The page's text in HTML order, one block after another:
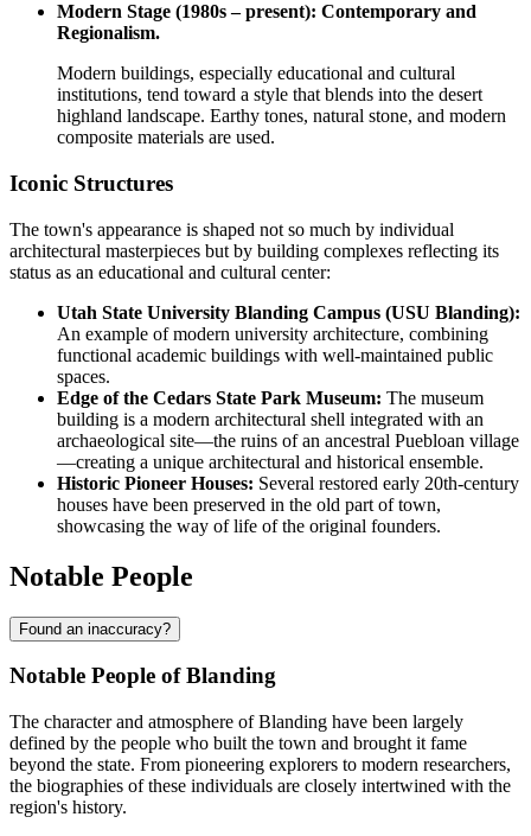
Modern Stage (1980s – present): Contemporary and
Regionalism.
Modern buildings, especially educational and cultural
institutions, tend toward a style that blends into the desert
highland landscape. Earthy tones, natural stone, and modern
composite materials are used.
Iconic Structures
The town's appearance is shaped not so much by individual
architectural masterpieces but by building complexes reflecting its
status as an educational and cultural center:
Utah State University Blanding Campus (USU Blanding):
An example of modern university architecture, combining
functional academic buildings with well-maintained public
spaces.
Edge of the Cedars State Park Museum: The museum
building is a modern architectural shell integrated with an
archaeological site—the ruins of an ancestral Puebloan village
—creating a unique architectural and historical ensemble.
Historic Pioneer Houses: Several restored early 20th-century
houses have been preserved in the old part of town,
showcasing the way of life of the original founders.
Notable People
Found an inaccuracy?
Notable People of Blanding
The character and atmosphere of Blanding have been largely
defined by the people who built the town and brought it fame
beyond the state. From pioneering explorers to modern researchers,
the biographies of these individuals are closely intertwined with the
region's history.